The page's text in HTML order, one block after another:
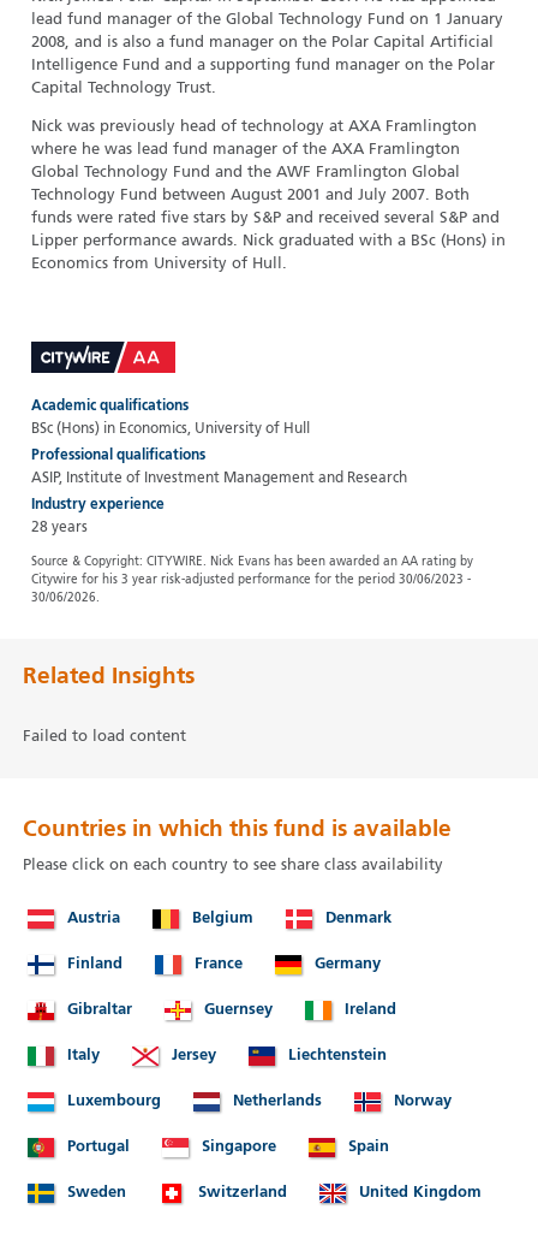
lead fund manager of the Global Technology Fund on 1 January
2008, and is also a fund manager on the Polar Capital Artificial
Intelligence Fund and a supporting fund manager on the Polar
Capital Technology Trust.
Nick was previously head of technology at AXA Framlington
where he was lead fund manager of the AXA Framlington
Global Technology Fund and the AWF Framlington Global
Technology Fund between August 2001 and July 2007. Both
funds were rated five stars by S&P and received several S&P and
Lipper performance awards. Nick graduated with a BSc (Hons) in
Economics from University of Hull.
Academic qualifications
BSc (Hons) in Economics, University of Hull
Professional qualifications
ASIP, Institute of Investment Management and Research
Industry experience
28 years
Source & Copyright: CITYWIRE. Nick Evans has been awarded an AA rating by
Citywire for his 3 year risk-adjusted performance for the period 30/06/2023 -
30/06/2026.
Related Insights
Failed to load content
Countries in which this fund is available
Please click on each country to see share class availability
Austria Belgium Denmark
Finland France Germany
Gibraltar Guernsey Ireland
Italy Jersey Liechtenstein
Luxembourg Netherlands Norway
Portugal Singapore Spain
Sweden Switzerland United Kingdom